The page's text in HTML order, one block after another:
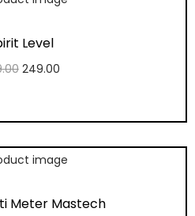
Level
249.00
to Wishlist
Meter Mastech